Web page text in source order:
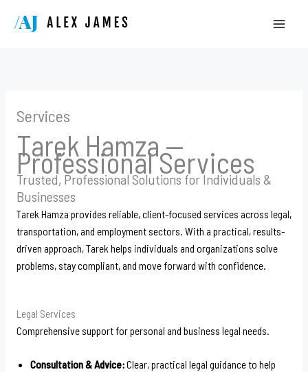
Services
Tarek Hamza —
Professional Services
Trusted, Professional Solutions for Individuals &
Businesses
Tarek Hamza provides reliable, client-focused services across legal,
transportation, and employment sectors. With a practical, results-
driven approach, Tarek helps individuals and organizations solve
problems, stay compliant, and move forward with confidence.
Legal Services
Comprehensive support for personal and business legal needs.
Consultation & Advice:Clear, practical legal guidance to help